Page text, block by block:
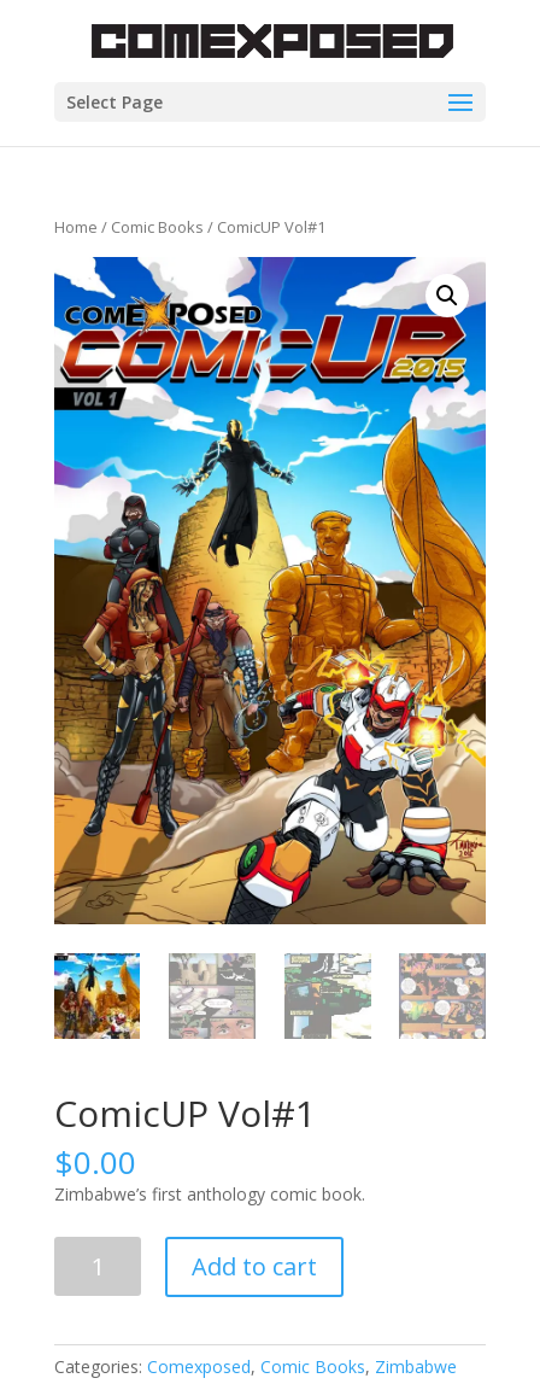
Select Page
Home / Comic Books / ComicUP Vol#1
ComicUP Vol#1
$0.00
Zimbabwe’s first anthology comic book.
Add to cart
Categories: Comexposed, Comic Books, Zimbabwe